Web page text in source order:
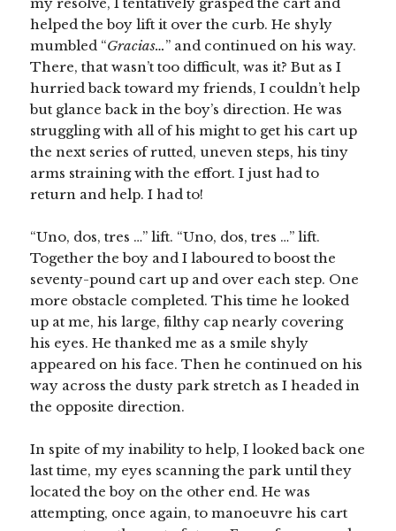
my resolve, I tentatively grasped the cart and
helped the boy lift it over the curb. He shyly
mumbled “Gracias…” and continued on his way.
There, that wasn’t too difficult, was it? But as I
hurried back toward my friends, I couldn’t help
but glance back in the boy’s direction. He was
struggling with all of his might to get his cart up
the next series of rutted, uneven steps, his tiny
arms straining with the effort. I just had to
return and help. I had to!
“Uno, dos, tres …” lift. “Uno, dos, tres …” lift.
Together the boy and I laboured to boost the
seventy-pound cart up and over each step. One
more obstacle completed. This time he looked
up at me, his large, filthy cap nearly covering
his eyes. He thanked me as a smile shyly
appeared on his face. Then he continued on his
way across the dusty park stretch as I headed in
the opposite direction.
In spite of my inability to help, I looked back one
last time, my eyes scanning the park until they
located the boy on the other end. He was
attempting, once again, to manoeuvre his cart